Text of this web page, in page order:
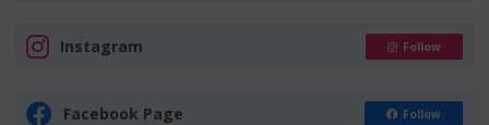
Instagram Follow
Facebook Page Follow